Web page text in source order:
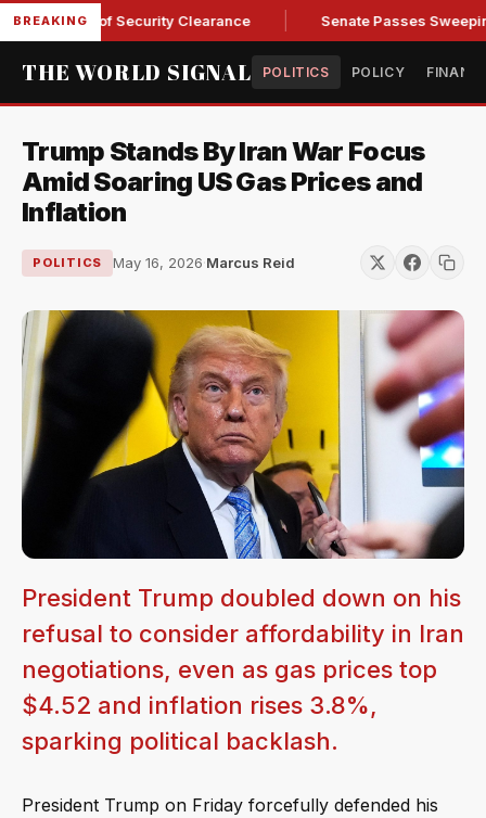
BREAKINGof Security Clearance Senate Passes Sweeping
THE WORLD SIGNAL POLITICS POLICY
Trump Stands By Iran War Focus
Amid Soaring US Gas Prices and
Inflation
POLITICS May 16, 2026·Marcus Reid
President Trump doubled down on his
refusal to consider affordability in Iran
negotiations, even as gas prices top
$4.52 and inflation rises 3.8%,
sparking political backlash.
President Trump on Friday forcefully defended his